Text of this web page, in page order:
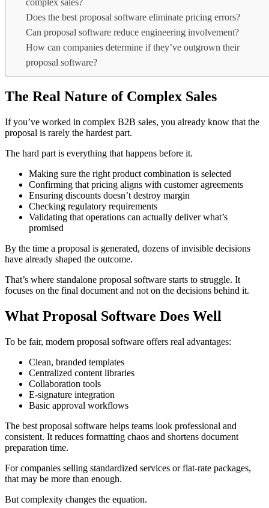
Does the best proposal software eliminate pricing errors?
Can proposal software reduce engineering involvement?
How can companies determine if they’ve outgrown their
proposal software?
The Real Nature of Complex Sales
If you’ve worked in complex B2B sales, you already know that the
proposal is rarely the hardest part.
The hard part is everything that happens before it.
Making sure the right product combination is selected
Confirming that pricing aligns with customer agreements
Ensuring discounts doesn’t destroy margin
Checking regulatory requirements
Validating that operations can actually deliver what’s
promised
By the time a proposal is generated, dozens of invisible decisions
have already shaped the outcome.
That’s where standalone proposal software starts to struggle. It
focuses on the final document and not on the decisions behind it.
What Proposal Software Does Well
To be fair, modern proposal software offers real advantages:
Clean, branded templates
Centralized content libraries
Collaboration tools
E-signature integration
Basic approval workflows
The best proposal software helps teams look professional and
consistent. It reduces formatting chaos and shortens document
preparation time.
For companies selling standardized services or flat-rate packages,
that may be more than enough.
But complexity changes the equation.